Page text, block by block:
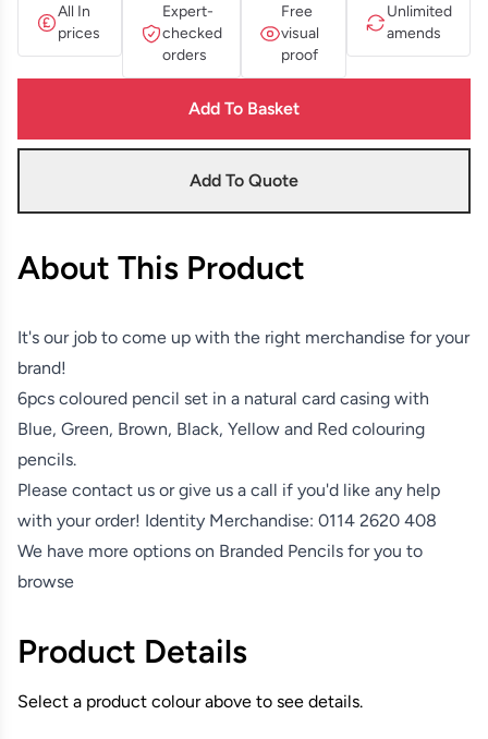
All In
prices
Expert-
checked
orders
Free
visual
proof
Unlimited
amends
Add To Basket
Add To Quote
About This Product
It's our job to come up with the right merchandise for your
brand!
6pcs coloured pencil set in a natural card casing with
Blue, Green, Brown, Black, Yellow and Red colouring
pencils.
Please contact us or give us a call if you'd like any help
with your order! Identity Merchandise: 0114 2620 408
We have more options on Branded Pencils for you to
browse
Product Details
Select a product colour above to see details.